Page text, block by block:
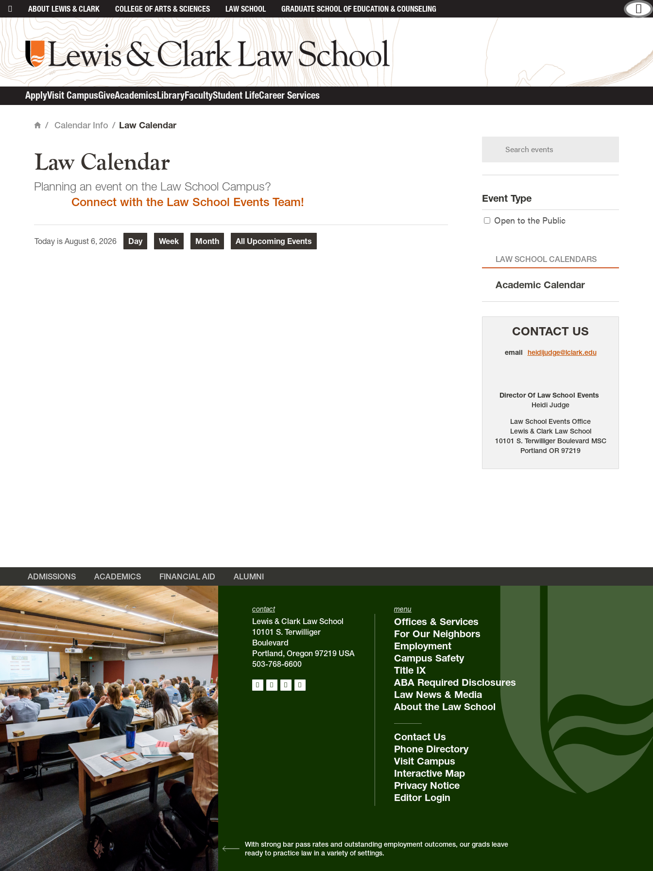
ABOUT LEWIS & CLARK COLLEGE OF ARTS & SCIENCES LAW SCHOOL GRADUATE SCHOOLOF EDUCATION & COUNSELING
ApplyVisit CampusGiveAcademicsLibraryFacultyStudent LifeCareer Services
Home
/ Calendar Info / Law Calendar
main content
Law Calendar
Planning an event on the Law School Campus?
Connect with the Law School Events Team!
August 6, 2026 Day Week Month All Upcoming Events
calendar:
Event Type
Open to the Public
LAW SCHOOL CALENDARS
Academic Calendar
CONTACT US
email heidijudge@lclark.edu
Director Of Law School Events
Heidi Judge
Law School Events Office
Lewis & Clark Law School
10101 S. Terwilliger Boulevard MSC
Portland OR 97219
ADMISSIONS ACADEMICS FINANCIAL AID ALUMNI
With strong bar pass rates and outstanding employment outcomes, our grads leave
ready to practice law in a variety of settings.
contact
Lewis & Clark Law School
10101 S. Terwilliger
Boulevard
Portland, Oregon 97219 USA
503-768-6600
menu
Offices & Services
For Our Neighbors
Employment
Campus Safety
Title IX
ABA Required Disclosures
Law News & Media
About the Law School
Contact Us
Phone Directory
Visit Campus
Interactive Map
Privacy Notice
Editor Login